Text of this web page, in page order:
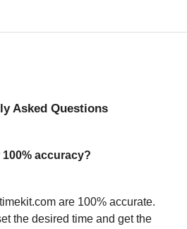
Asked Questions
accuracy?
are 100% accurate.
the desired time and get the